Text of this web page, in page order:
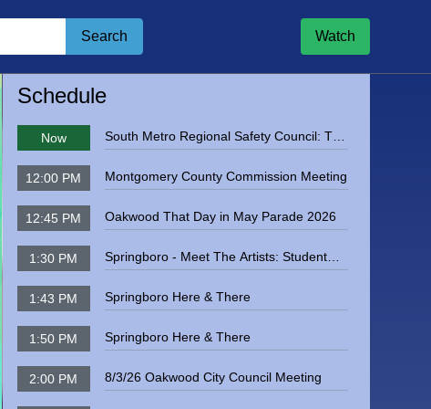
Search Watch
Navigate to
Schedule
Now
South Metro Regional Safety Council: The
Dangers of Radon Exposure
12:00 PM
Montgomery County Commission Meeting
12:45 PM Oakwood That Day in May Parade 2026
1:30 PM
Springboro - Meet The Artists: Student
Featured Artists, May 2025
1:43 PM
Springboro Here & There
1:50 PM Springboro Here & There
2:00 PM 8/3/26 Oakwood City Council Meeting